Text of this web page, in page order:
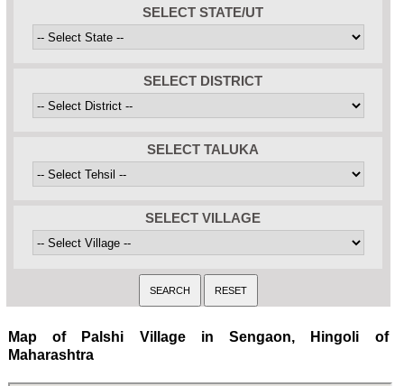
SELECT STATE/UT
SELECT DISTRICT
SELECT TALUKA
SELECT VILLAGE
Map of Palshi Village in Sengaon, Hingoli of
Maharashtra